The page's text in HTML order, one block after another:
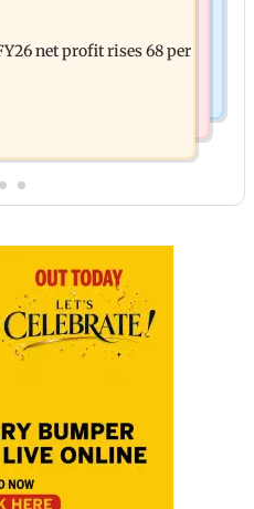
reveals Aditya Dhar
net profit rises 68 per